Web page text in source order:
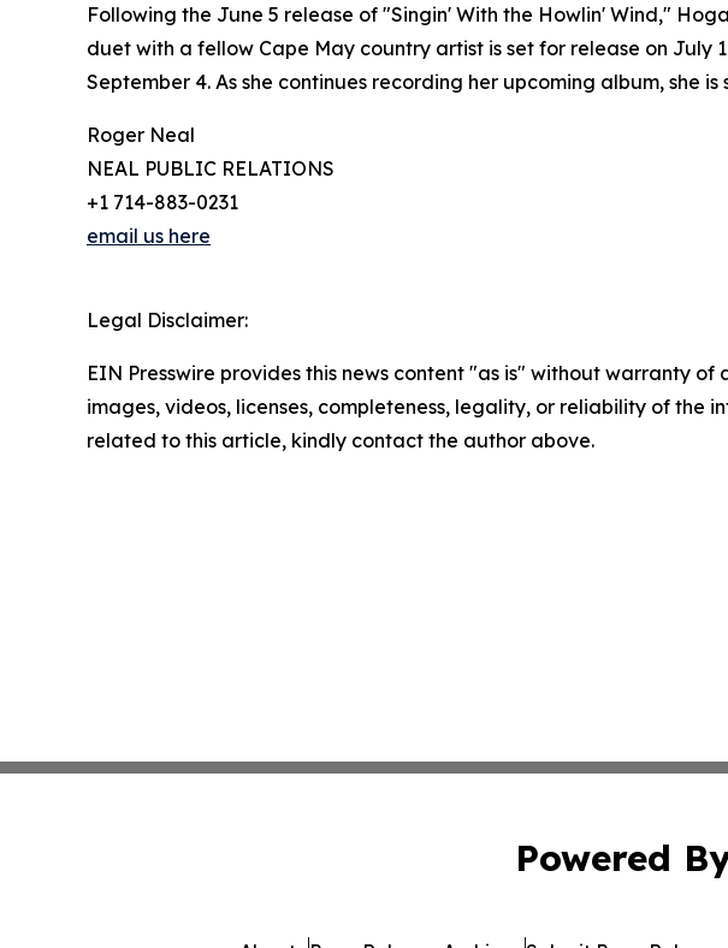
Following the June 5 release of "Singin' With the Howlin' Wind,"
duet with a fellow Cape May country artist is set for release on
September 4. As she continues recording her upcoming album, she
Roger Neal
NEAL PUBLIC RELATIONS
+1 714-883-0231
email us here
Legal Disclaimer:
EIN Presswire provides this news content "as is" without warranty
images, videos, licenses, completeness, legality, or reliability of the
related to this article, kindly contact the author above.
Powered